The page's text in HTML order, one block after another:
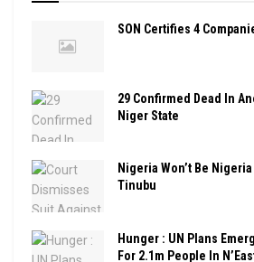
SON Certifies 4
29 Confirmed Dead In
Niger State
Nigeria Won’t Be
Tinubu
Hunger : UN Plans
For 2.1m People In